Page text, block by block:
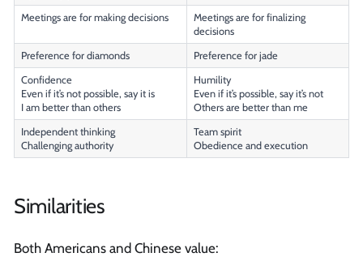
Meetings are for making decisions
Meetings are for finalizing
decisions
Preference for diamonds
Preference for jade
Confidence
Even if it’s not possible, say it is
I am better than others
Humility
Even if it’s possible, say it’s not
Others are better than me
Independent thinking
Challenging authority
Team spirit
Obedience and execution
Similarities
Both Americans and Chinese value: